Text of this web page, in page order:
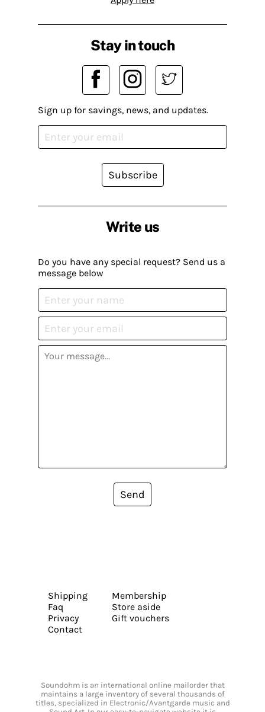
Write us
Do you have any special request? Send us a
message below
Send
Stay in touch
Sign up for savings, news, and updates.
Subscribe
Shipping
Faq
Privacy
Contact
Membership
Store aside
Gift vouchers
Soundohm is an international online mailorder that
maintains a large inventory of several thousands of
titles, specialized in Electronic/Avantgarde music and